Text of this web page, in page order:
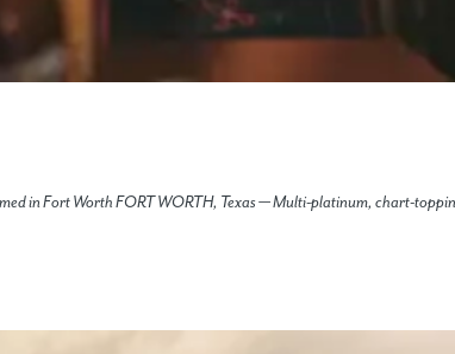
in Fort Worth FORT WORTH, Texas — Multi-platinum, chart-